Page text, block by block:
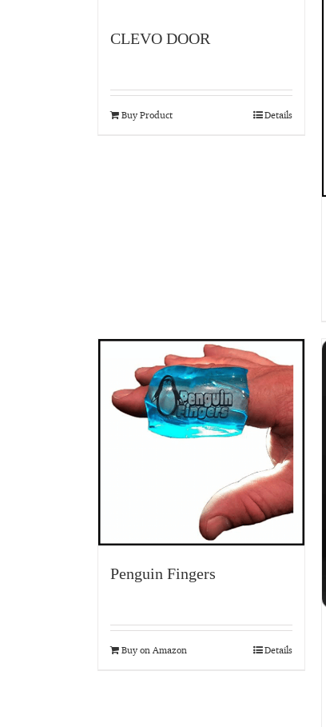
CLEVO DOOR
Buy Product Details
Penguin Fingers
Buy on Amazon Details